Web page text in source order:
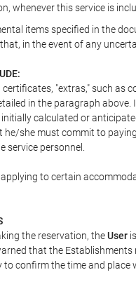
whenever this service is
items specified in the
in the event of any
"extras," such as
in the paragraph
calculated or
he/she must commit to
service personnel.
to certain
the reservation, theUser
that the
confirm the time and place